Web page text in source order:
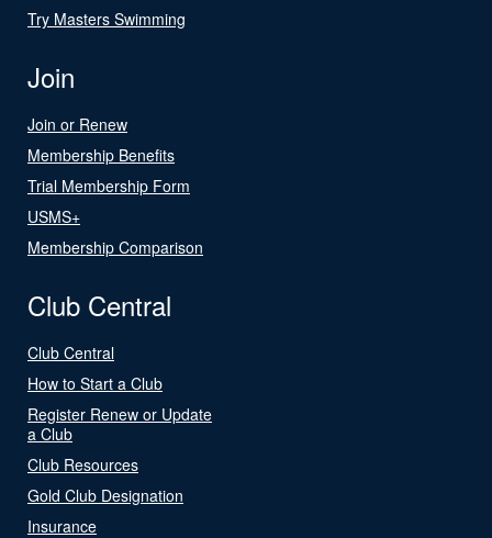
Try Masters Swimming
Join
Join or Renew
Membership Benefits
Trial Membership Form
USMS+
Membership Comparison
Club Central
Club Central
How to Start a Club
Register Renew or Update
a Club
Club Resources
Gold Club Designation
Insurance